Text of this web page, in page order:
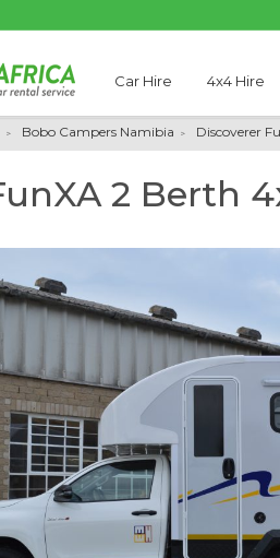
Car Hire 4x4 Hire
Bobo Campers Namibia Discoverer
2 Berth